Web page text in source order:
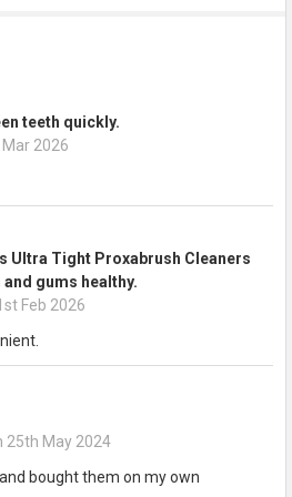
teeth quickly.
2026
Ultra Tight Proxabrush Cleaners
gums healthy.
Feb 2026
25th May 2024
bought them on my own